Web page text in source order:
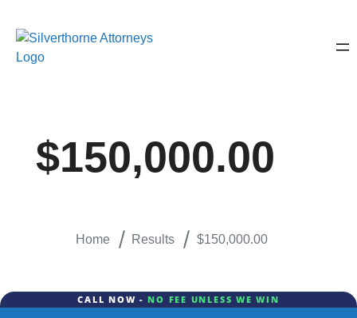
$150,000.00
Home Results $150,000.00
CALL NOW - NO FEE UNLESS WE WIN